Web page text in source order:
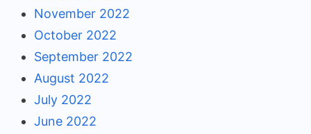
November 2022
October 2022
September 2022
August 2022
July 2022
June 2022